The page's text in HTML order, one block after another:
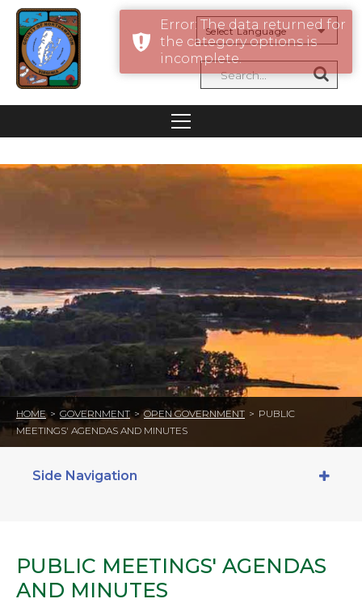
Powered by
HOME > GOVERNMENT > OPEN GOVERNMENT > PUBLIC
MEETINGS' AGENDAS AND MINUTES
Side Navigation
PUBLIC MEETINGS' AGENDAS
AND MINUTES
Error: The data returned for
the category options is
incomplete.